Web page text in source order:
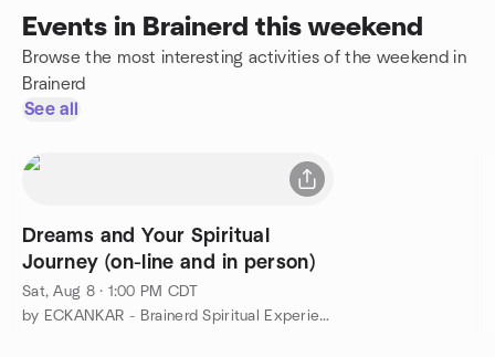
Events in Brainerd this weekend
Browse the most interesting activities of the weekend in
Brainerd
See all
Dreams and Your Spiritual
Journey (on-line and in person)
Sat, Aug 8 · 1:00 PM CDT
by ECKANKAR - Brainerd Spiritual Experiences Group